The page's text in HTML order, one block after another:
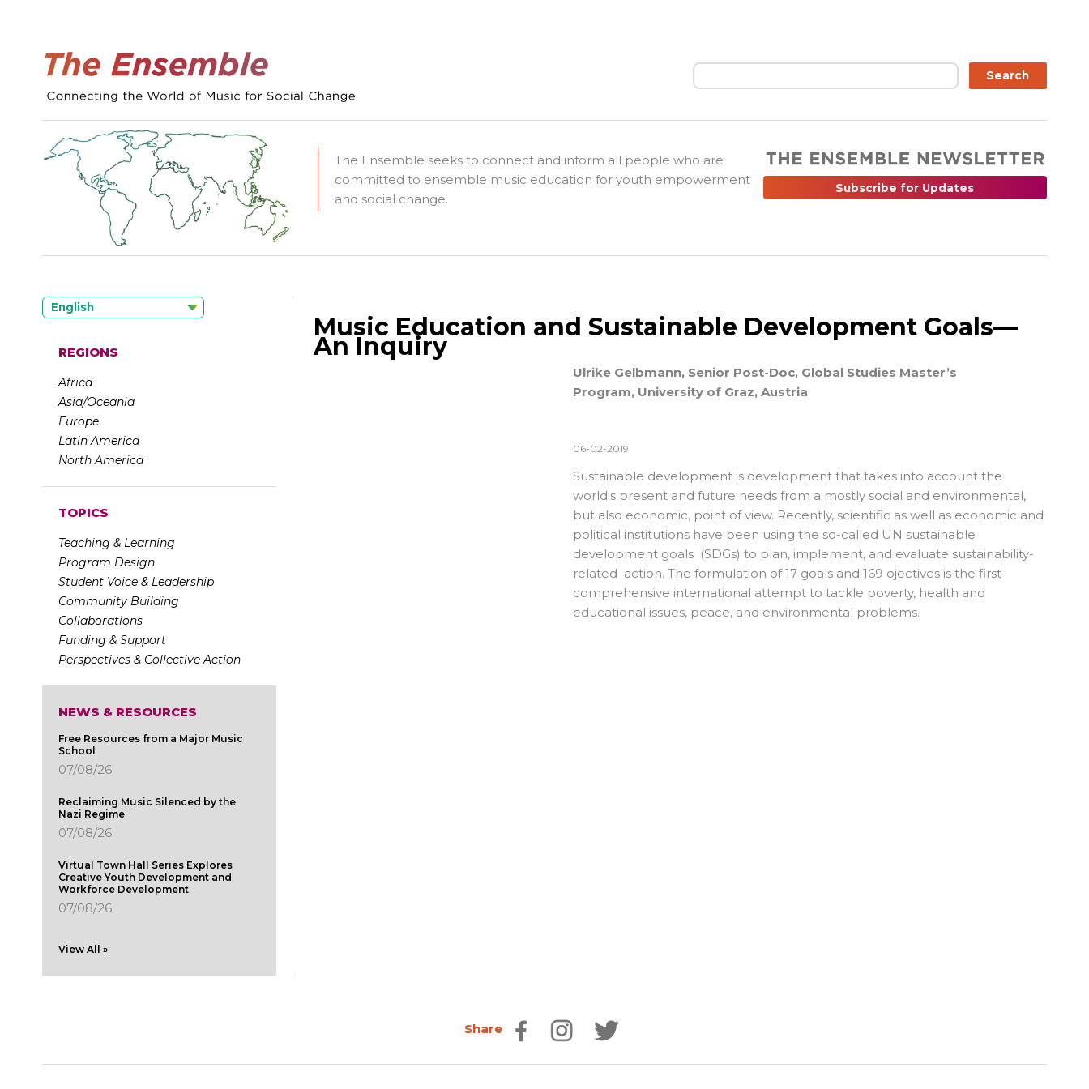
Search Search
The Ensemble seeks to connect and inform all people who are
committed to ensemble music education for youth empowerment
and social change.
Subscribe for Updates
English
REGIONS
Africa
Asia/Oceania
Europe
Latin America
North America
TOPICS
Teaching & Learning
Program Design
Student Voice & Leadership
Community Building
Collaborations
Funding & Support
Perspectives & Collective Action
NEWS & RESOURCES
Free Resources from a Major Music
School
07/08/26
Reclaiming Music Silenced by the
Nazi Regime
07/08/26
Virtual Town Hall Series Explores
Creative Youth Development and
Workforce Development
07/08/26
View All »
Music Education and Sustainable Development Goals—
An Inquiry
Ulrike Gelbmann, Senior Post-Doc, Global Studies Master’s
Program, University of Graz, Austria
06-02-2019
Sustainable development is development that takes into account the
world‘s present and future needs from a mostly social and environmental,
but also economic, point of view. Recently, scientific as well as economic and
political institutions have been using the so-called UN sustainable
development goals (SDGs) to plan, implement, and evaluate sustainability-
related action. The formulation of 17 goals and 169 ojectives is the first
comprehensive international attempt to tackle poverty, health and
educational issues, peace, and environmental problems.
Share